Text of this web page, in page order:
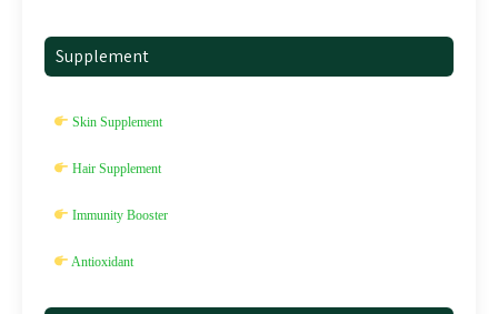
Supplement
Skin Supplement
Hair Supplement
Immunity Booster
Antioxidant